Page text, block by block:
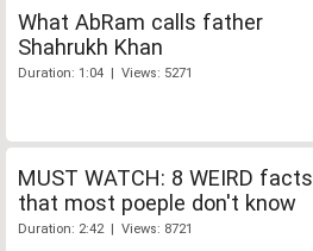
What AbRam calls father
Shahrukh Khan
Duration: 1:04 | Views: 5271
MUST WATCH: 8 WEIRD facts
that most poeple don't know
Duration: 2:42 | Views: 8721